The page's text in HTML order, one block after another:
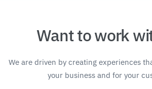
Want to work
We are driven by creating experiences
your business and for your